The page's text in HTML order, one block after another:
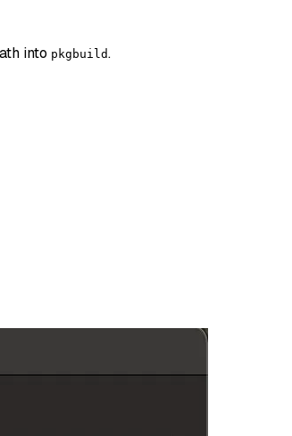
into pkgbuild.